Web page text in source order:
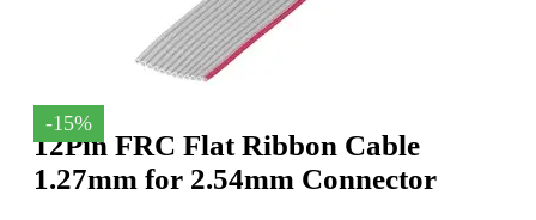
-15%
12Pin FRC Flat Ribbon Cable
1.27mm for 2.54mm Connector